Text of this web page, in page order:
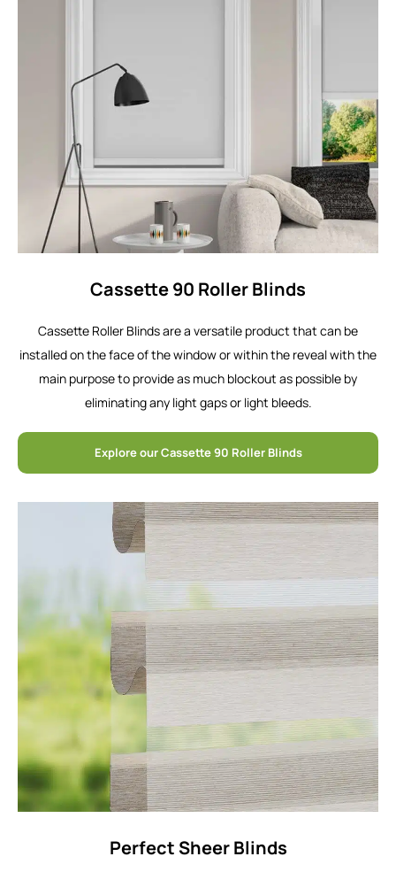
Cassette 90 Roller Blinds
Cassette Roller Blinds are a versatile product that can be
installed on the face of the window or within the reveal with the
main purpose to provide as much blockout as possible by
eliminating any light gaps or light bleeds.
Explore our Cassette 90 Roller Blinds
Perfect Sheer Blinds